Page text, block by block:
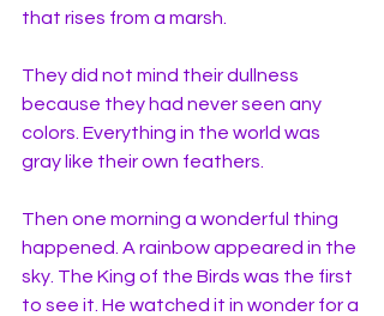
that rises from a marsh.
They did not mind their dullness
because they had never seen any
colors. Everything in the world was
gray like their own feathers.
Then one morning a wonderful thing
happened. A rainbow appeared in the
sky. The King of the Birds was the first
to see it. He watched it in wonder for a